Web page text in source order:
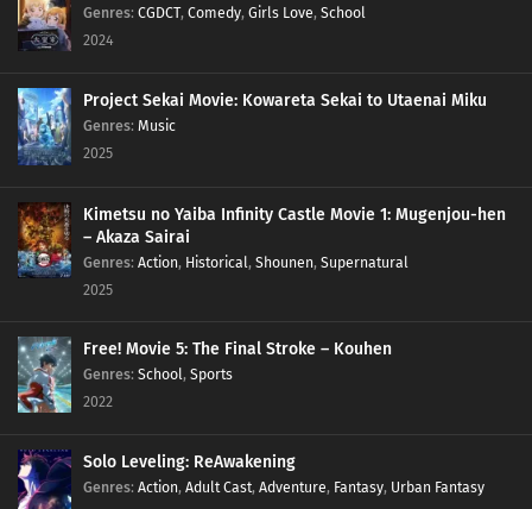
Genres: CGDCT, Comedy, Girls Love, School
2024
Project Sekai Movie: Kowareta Sekai to Utaenai Miku
Genres: Music
2025
Kimetsu no Yaiba Infinity Castle Movie 1: Mugenjou-hen
– Akaza Sairai
Genres: Action, Historical, Shounen, Supernatural
2025
Free! Movie 5: The Final Stroke – Kouhen
Genres: School, Sports
2022
Solo Leveling: ReAwakening
Genres: Action, Adult Cast, Adventure, Fantasy, Urban Fantasy